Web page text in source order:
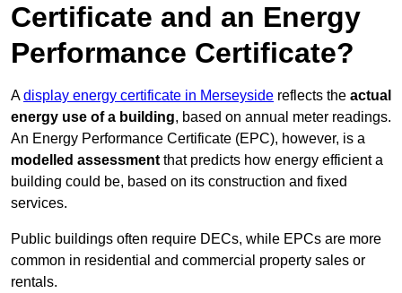
Certificate and an Energy
Performance Certificate?
Adisplay energy certificate in Merseyside reflects the actual
energy use of a building, based on annual meter readings.
An Energy Performance Certificate (EPC), however, is a
modelled assessment that predicts how energy efficient a
building could be, based on its construction and fixed
services.
Public buildings often require DECs, while EPCs are more
common in residential and commercial property sales or
rentals.